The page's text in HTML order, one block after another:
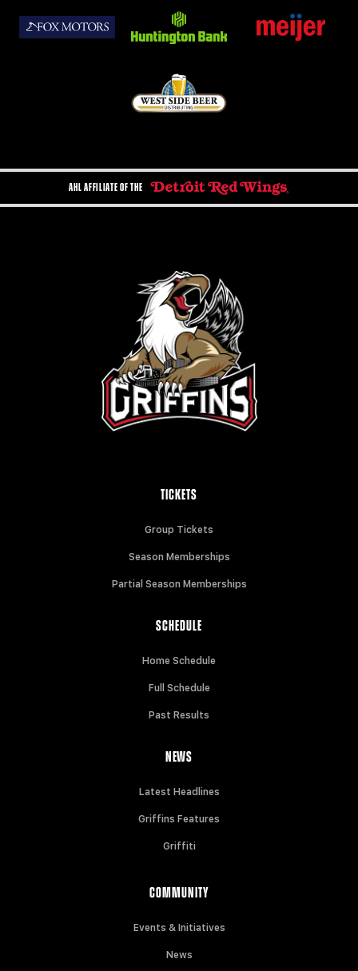
AHL AFFILIATE OF THE
TICKETS
Group Tickets
Season Memberships
Partial Season Memberships
SCHEDULE
Home Schedule
Full Schedule
Past Results
NEWS
Latest Headlines
Griffins Features
Griffiti
COMMUNITY
Events & Initiatives
News